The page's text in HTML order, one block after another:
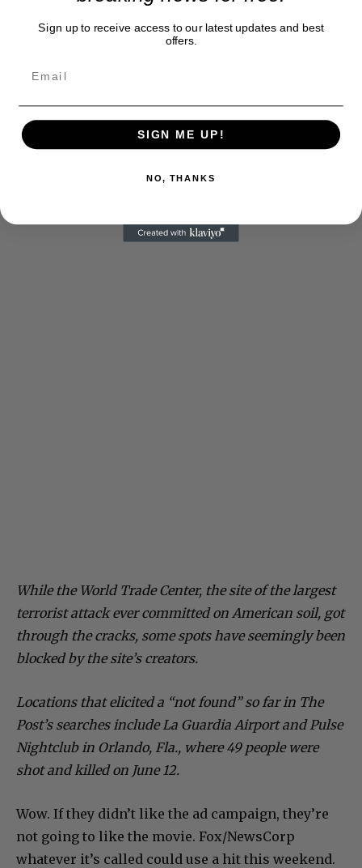
While the World Trade Center, the site of the largest
terrorist attack ever committed on American soil, got
through the cracks, some spots have seemingly been
blocked by the site’s creators.
Locations that elicited a “not found” so far in The
Post’s searches include La Guardia Airport and Pulse
Nightclub in Orlando, Fla., where 49 people were
shot and killed on June 12.
Wow. If they didn’t like the ad campaign, they’re
not going to like the movie. Fox/NewsCorp
whatever it’s called could use a hit this weekend.
Sign up to receive access to our latest updates and best
offers.
SIGN ME UP!
NO, THANKS